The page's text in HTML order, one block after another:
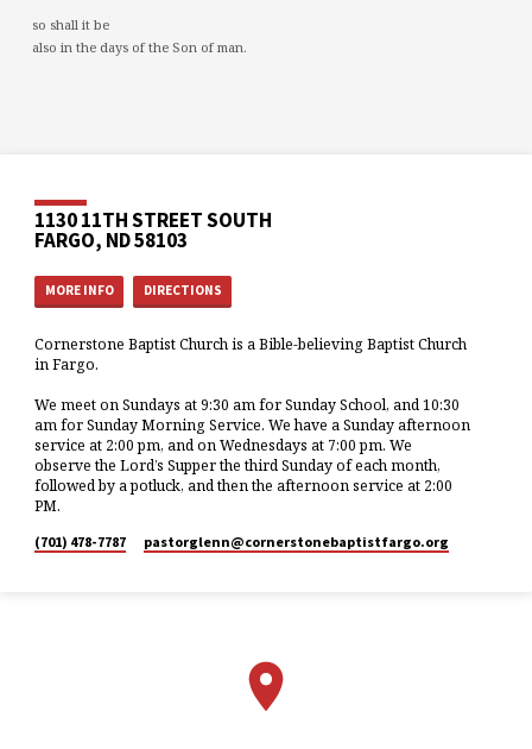
so shall it be
also in the days of the Son of man.
1130 11TH STREET SOUTH
FARGO, ND 58103
MORE INFO DIRECTIONS
Cornerstone Baptist Church is a Bible-believing Baptist Church
in Fargo.
We meet on Sundays at 9:30 am for Sunday School, and 10:30
am for Sunday Morning Service. We have a Sunday afternoon
service at 2:00 pm, and on Wednesdays at 7:00 pm. We
observe the Lord’s Supper the third Sunday of each month,
followed by a potluck, and then the afternoon service at 2:00
PM.
(701) 478-7787 pastorglenn​@cornerstonebaptistfargo.org